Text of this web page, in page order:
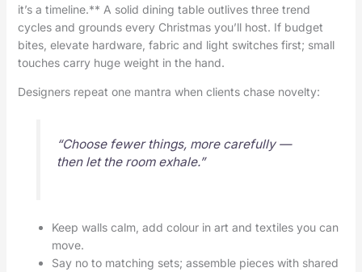
it’s a timeline.** A solid dining table outlives three trend
cycles and grounds every Christmas you’ll host. If budget
bites, elevate hardware, fabric and light switches first; small
touches carry huge weight in the hand.
Designers repeat one mantra when clients chase novelty:
“Choose fewer things, more carefully —
then let the room exhale.”
Keep walls calm, add colour in art and textiles you can
move.
Say no to matching sets; assemble pieces with shared